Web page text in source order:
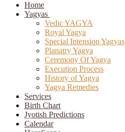
Home
Yagyas
Vedic YAGYA
Royal Yagya
Special Intension Yagyas
Planatry Yagya
Ceremony Of Yagya
Execution Process
History of Yagya
Yagya Remedies
Services
Birth Chart
Jyotish Predictions
Calendar